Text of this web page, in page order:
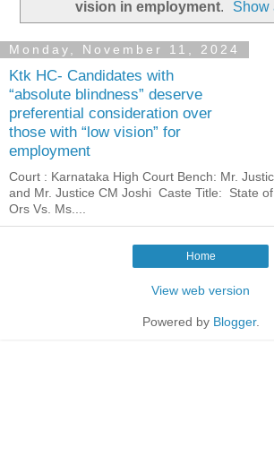
vision in employment. Show
Monday, November 11, 2024
Ktk HC- Candidates with
“absolute blindness” deserve
preferential consideration over
those with “low vision” for
employment
Court : Karnataka High Court Bench: Mr.
and Mr. Justice CM Joshi Caste Title: State
Ors Vs. Ms....
Home
View web version
Powered by Blogger.